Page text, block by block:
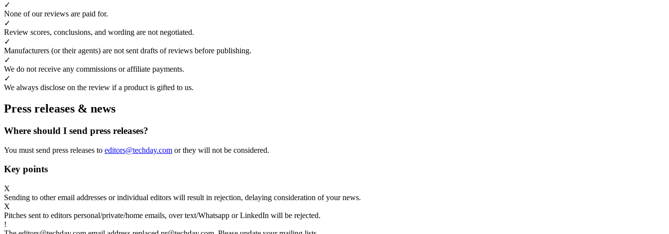
✓
None of our reviews are paid for.
✓
Review scores, conclusions, and wording are not negotiated.
✓
Manufacturers (or their agents) are not sent drafts of reviews before publishing.
✓
We do not receive any commissions or affiliate payments.
✓
We always disclose on the review if a product is gifted to us.
Press releases & news
Where should I send press releases?
You must send press releases to editors@techday.com or they will not be considered.
Key points
X
Sending to other email addresses or individual editors will result in rejection, delaying consideration of your news.
X
Pitches sent to editors personal/private/home emails, over text/Whatsapp or LinkedIn will be rejected.
!